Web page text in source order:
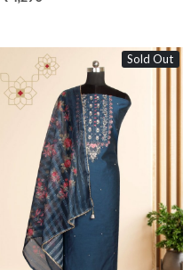
Sold Out
Loading...